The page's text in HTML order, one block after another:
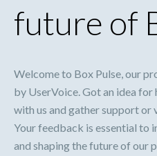
future of
Welcome to Box Pulse, our
by UserVoice. Got an idea
with us and gather support or
Your feedback is essential to
and shaping the future of our